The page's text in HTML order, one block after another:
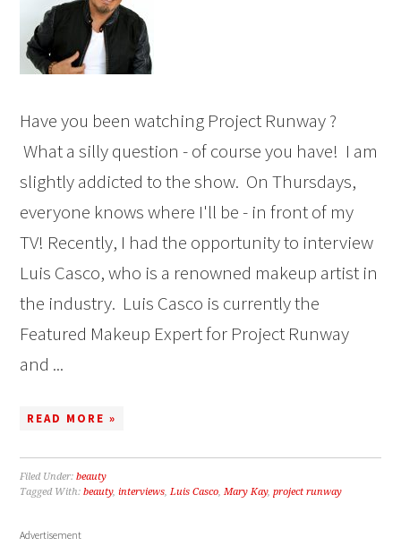
Have you been watching Project Runway ?
What a silly question - of course you have! I am
slightly addicted to the show. On Thursdays,
everyone knows where I'll be - in front of my
TV! Recently, I had the opportunity to interview
Luis Casco, who is a renowned makeup artist in
the industry. Luis Casco is currently the
Featured Makeup Expert for Project Runway
and ...
READ MORE »
Filed Under:beauty
Tagged With:beauty,interviews,Luis Casco,Mary Kay,project runway
Advertisement